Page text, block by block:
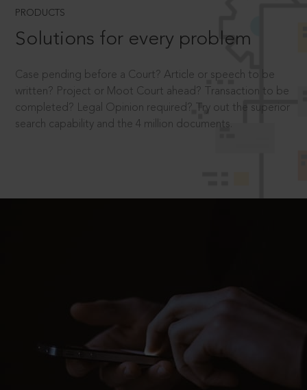
PRODUCTS
Solutions for every problem
Case pending before a Court? Article or speech to be
written? Project or Moot Court ahead? Transaction to be
completed? Legal Opinion required? Try out the superior
search capability and the 4 million documents.